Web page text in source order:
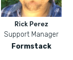
Rick Perez
Support Manager
Formstack